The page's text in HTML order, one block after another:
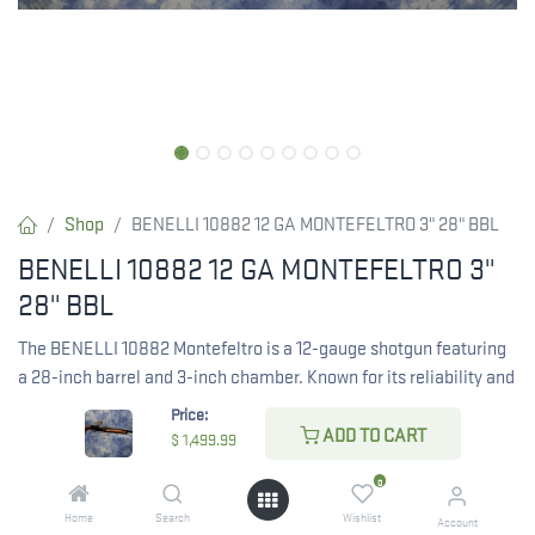
Price:
$ 1,499.99 ADD TO CART
Home Search
0
Wishlist Account
Shop BENELLI 10882 12 GA MONTEFELTRO 3" 28" BBL
BENELLI 10882 12 GA MONTEFELTRO 3"
28" BBL
The BENELLI 10882 Montefeltro is a 12-gauge shotgun featuring
a 28-inch barrel and 3-inch chamber. Known for its reliability and
performance, this shotgun is ideal for various shooting
applications.
1,499.99